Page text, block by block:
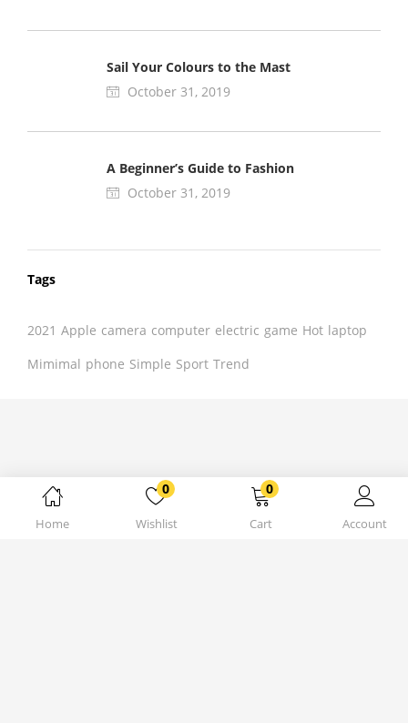
Home
0
Wishlist
0
Cart Account
Sail Your Colours to the Mast
October 31, 2019
A Beginner’s Guide to Fashion
October 31, 2019
Tags
2021 Apple camera computer electric game Hot laptop
Mimimal phone Simple Sport Trend